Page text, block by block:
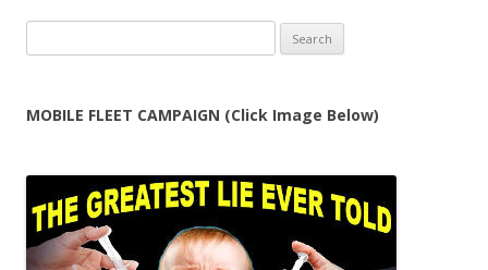
for:
MOBILE FLEET CAMPAIGN (Click Image Below)